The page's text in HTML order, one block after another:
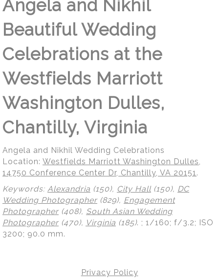
Angela and Nikhil
Beautiful Wedding
Celebrations at the
Westfields Marriott
Washington Dulles,
Chantilly, Virginia
Angela and Nikhil Wedding Celebrations
Location: Westfields Marriott Washington Dulles,
14750 Conference Center Dr, Chantilly, VA 20151.
Keywords: Alexandria (150), City Hall (150), DC
Wedding Photographer (829), Engagement
Photographer (408), South Asian Wedding
Photographer (470), Virginia (185). ; 1/160; f/3.2; ISO
3200; 90.0 mm.
Privacy Policy